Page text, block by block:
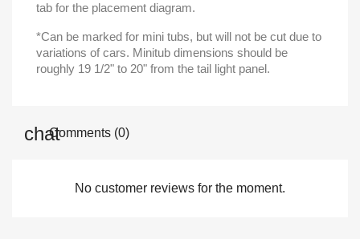
tab for the placement diagram.
*Can be marked for mini tubs, but will not be cut due to
variations of cars. Minitub dimensions should be
roughly 19 1/2" to 20" from the tail light panel.
Comments (0)
No customer reviews for the moment.